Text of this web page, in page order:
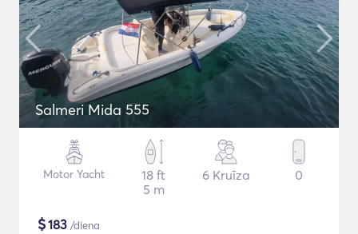
Salmeri Mida 555
Motor Yacht
18 ft
5 m
6 Kruīza 0
$183 /diena